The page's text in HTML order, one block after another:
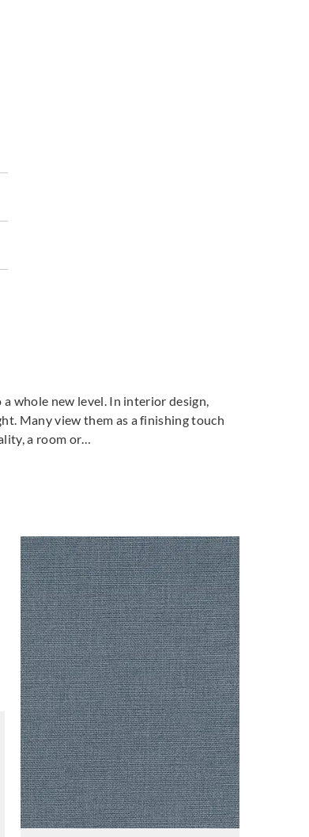
whole new level. In interior design,
Many view them as a finishing touch
a room or…